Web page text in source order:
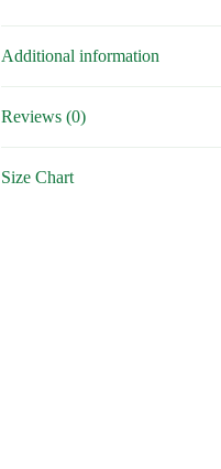
Additional information
Reviews (0)
Size Chart